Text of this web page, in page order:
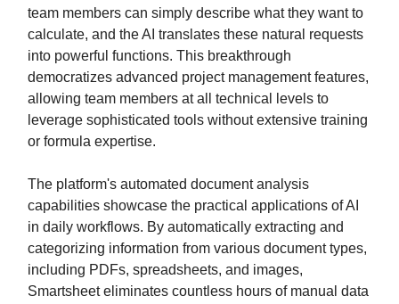
team members can simply describe what they want to
calculate, and the AI translates these natural requests
into powerful functions. This breakthrough
democratizes advanced project management features,
allowing team members at all technical levels to
leverage sophisticated tools without extensive training
or formula expertise.
The platform's automated document analysis
capabilities showcase the practical applications of AI
in daily workflows. By automatically extracting and
categorizing information from various document types,
including PDFs, spreadsheets, and images,
Smartsheet eliminates countless hours of manual data